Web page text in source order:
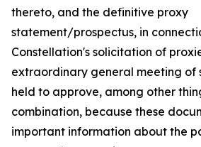
thereto, and the definitive proxy
statement/prospectus, in
Constellation's solicitation of
extraordinary general meeting of
held to approve, among other
combination, because these
important information about the